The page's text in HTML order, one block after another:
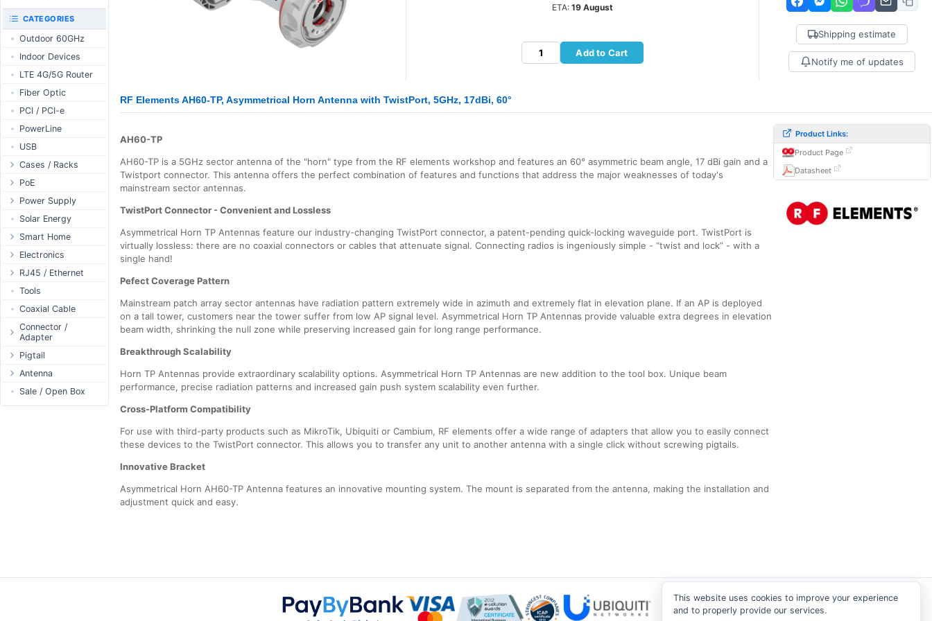
ETA: 19 August
Add to Cart
Shipping estimate
Notify me of updates
RF Elements AH60-TP, Asymmetrical Horn Antenna with TwistPort, 5GHz, 17dBi, 60°
AH60-TP
AH60-TP is a 5GHz sector antenna of the "horn" type from the RF elements workshop and features an 60° asymmetric beam angle, 17 dBi gain and a
Twistport connector. This antenna offers the perfect combination of features and functions that address the major weaknesses of today's
mainstream sector antennas.
TwistPort Connector - Convenient and Lossless
Asymmetrical Horn TP Antennas feature our industry-changing TwistPort connector, a patent-pending quick-locking waveguide port. TwistPort is
virtually lossless: there are no coaxial connectors or cables that attenuate signal. Connecting radios is ingeniously simple - “twist and lock” - with a
single hand!
Pefect Coverage Pattern
Mainstream patch array sector antennas have radiation pattern extremely wide in azimuth and extremely flat in elevation plane. If an AP is deployed
on a tall tower, customers near the tower suffer from low AP signal level. Asymmetrical Horn TP Antennas provide valuable extra degrees in elevation
beam width, shrinking the null zone while preserving increased gain for long range performance.
Breakthrough Scalability
Horn TP Antennas provide extraordinary scalability options. Asymmetrical Horn TP Antennas are new addition to the tool box. Unique beam
performance, precise radiation patterns and increased gain push system scalability even further.
Cross-Platform Compatibility
For use with third-party products such as MikroTik, Ubiquiti or Cambium, RF elements offer a wide range of adapters that allow you to easily connect
these devices to the TwistPort connector. This allows you to transfer any unit to another antenna with a single click without screwing pigtails.
Innovative Bracket
Asymmetrical Horn AH60-TP Antenna features an innovative mounting system. The mount is separated from the antenna, making the installation and
adjustment quick and easy.
Product Links:
Product Page
Datasheet
UniFi CloudKeys &
UniFi Switching
UniFi Camera
Security
UniFi Camera
Accessories
UniFi Integrations
UniFi Enterprise
airFiber
Antennas
Cables
Accessories
PoE & Power
U Fiber
Rack Mount
RouterBOARD
Interfaces
Accessories
Antennas
SFP / QSFP
CATEGORIES
Outdoor 60GHz
Indoor Devices
LTE 4G/5G Router
Fiber Optic
PCI / PCI-e
PowerLine
USB
Cases / Racks
Outdoor Cases
Indoor Cases
Indoor - Racks
Patch Panels
Accessories
PoE
Desktop Adapter
Wallplug Adapter
DC to DC Adapter
Passive Injector
802.3af/at Injector
Passive Splitter
802.3af/at Splitter
Passive Switch
802.3af/at Switch
Extender Switch
DC Cables
AC Cables
DC Adapter
Power Supply
WallPlug
Desktop
Outdoor
Din Rail
PCB Power Supply
AC Cables
DC Adapter
DC Cables
USB to DC
DC Accessories
DC-DC Step-
Solar Energy
Smart Home
Tuya - WiFi
TUYA - Bluetooth
Zigbee
GSM Control
Electronics
Relay
Display
Header - Terminal
Power Supply
1-Wire
Sensor
I2C / IIC
Hall Sensor
RJ45 / Ethernet
Ethernet Spools
Ethernet Cables
Connectors
Boots
Accessories
Couplers
Through Cables
Tools
Coaxial Cable
Connector /
Adapter
N-Type Connector
RP-SMA
SMA Connector
Pigtail
N-Type
RP-SMA
SMA
Antenna
Antenna 5.xGHz
Antenna 2.4GHz
Sale / Open Box
This website uses cookies to improve your experience
and to properly provide our services.